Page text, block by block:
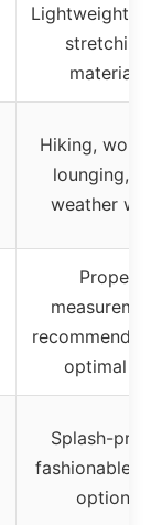
Lightweight,
stretching
materials
Hiking,
lounging, all-
weather
Proper
measurement
recommended
optimal fit
Splash-proof,
fashionable
options